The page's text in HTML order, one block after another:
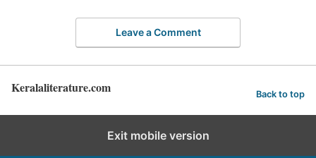
Leave a Comment
Keralaliterature.com Back to top
Exit mobile version